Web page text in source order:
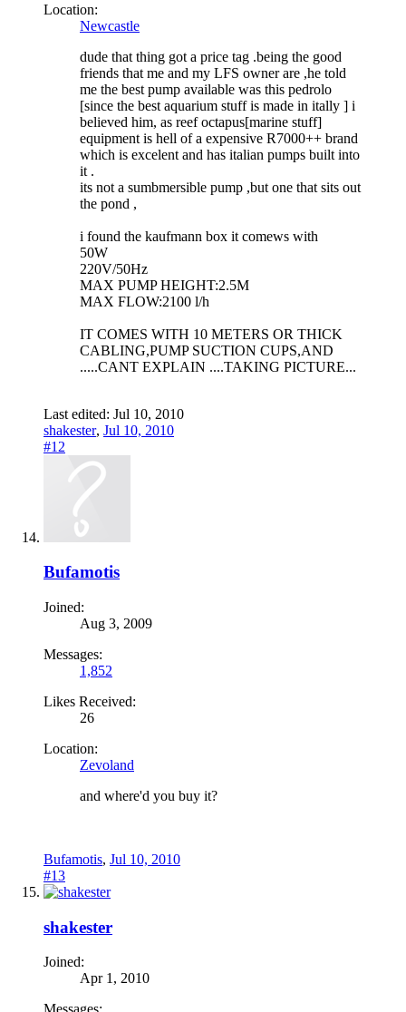
Location:
Newcastle
dude that thing got a price tag .being the good
friends that me and my LFS owner are ,he told
me the best pump available was this pedrolo
[since the best aquarium stuff is made in itally ] i
believed him, as reef octapus[marine stuff]
equipment is hell of a expensive R7000++ brand
which is excelent and has italian pumps built into
it .
its not a sumbmersible pump ,but one that sits out
the pond ,
i found the kaufmann box it comews with
50W
220V/50Hz
MAX PUMP HEIGHT:2.5M
MAX FLOW:2100 l/h
IT COMES WITH 10 METERS OR THICK
CABLING,PUMP SUCTION CUPS,AND
.....CANT EXPLAIN ....TAKING PICTURE...
Last edited: Jul 10, 2010
shakester, Jul 10, 2010
#12
Bufamotis
Joined:
Aug 3, 2009
Messages:
1,852
Likes Received:
26
Location:
Zevoland
and where'd you buy it?
Bufamotis, Jul 10, 2010
#13
shakester
Joined:
Apr 1, 2010